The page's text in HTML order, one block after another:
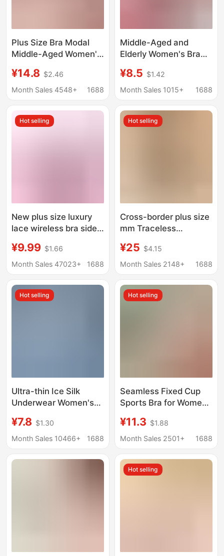
Plus Size Bra Modal
Middle-Aged Women's
Elderly Without Rims
Women's Vest
Section
¥14.8 $2.46
Month Sales 4548+
1688
Middle-Aged and
Elderly Women's Bra
Mother's Plus Size
Elderly Intimates
Aged Women's Thin
Front Button
¥8.5 $1.42
Month Sales 1015+
1688
Hot selling
New plus size luxury
lace wireless bra side
chest small adjustable
mom underwear
¥9.99 $1.66
Month Sales 47023+
1688
Hot selling
Cross-border plus size
mm Traceless
Big Chest Large
Gather-up Parammary
Sexy Bra
¥25 $4.15
Month Sales 2148+
1688
Hot selling
Ultra-thin Ice Silk
Underwear Women's
Breathable Large
Chest Sleeping Bra No
Strapless Summer
¥7.8 $1.30
Month Sales 10466+
1688
Hot selling
Seamless Fixed Cup
Sports Bra for Women
Push-Up and Auxiliary
Breast Reduction,
Style Bra, Thin Style
¥11.3 $1.88
Month Sales 2501+
1688
Hot selling